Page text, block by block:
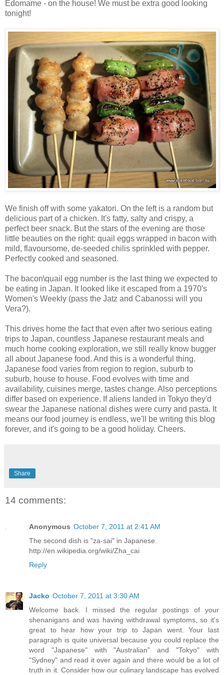
Edomame - on the house! We must be extra good looking
tonight!
We finish off with some yakatori. On the left is a random but
delicious part of a chicken. It's fatty, salty and crispy, a
perfect beer snack. But the stars of the evening are those
little beauties on the right: quail eggs wrapped in bacon with
mild, flavoursome, de-seeded chilis sprinkled with pepper.
Perfectly cooked and seasoned.
The bacon\quail egg number is the last thing we expected to
be eating in Japan. It looked like it escaped from a 1970's
Women's Weekly (pass the Jatz and Cabanossi will you
Vera?).
This drives home the fact that even after two serious eating
trips to Japan, countless Japanese restaurant meals and
much home cooking exploration, we still really know bugger
all about Japanese food. And this is a wonderful thing.
Japanese food varies from region to region, suburb to
suburb, house to house. Food evolves with time and
availability, cuisines merge, tastes change. Also perceptions
differ based on experience. If aliens landed in Tokyo they'd
swear the Japanese national dishes were curry and pasta. It
means our food journey is endless, we'll be writing this blog
forever, and it's going to be a good holiday. Cheers.
Share
14 comments:
Anonymous October 7, 2011 at 2:41 AM
The second dish is "za-sai" in Japanese.
http://en.wikipedia.org/wiki/Zha_cai
Reply
Jacko October 7, 2011 at 3:30 AM
Welcome back. I missed the regular postings of your
shenanigans and was having withdrawal symptoms, so it's
great to hear how your trip to Japan went. Your last
paragraph is quite universal because you could replace the
word "Japanese" with "Australian" and "Tokyo" with
"Sydney" and read it over again and there would be a lot of
truth in it. Consider how our culinary landscape has evolved